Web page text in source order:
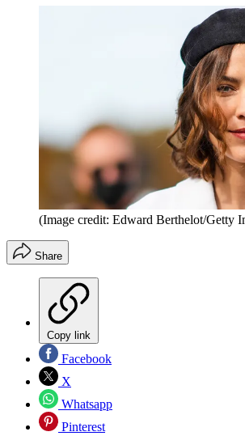
(Image credit: Edward Berthelot/Getty
Share
Copy link
Facebook
X
Whatsapp
Pinterest